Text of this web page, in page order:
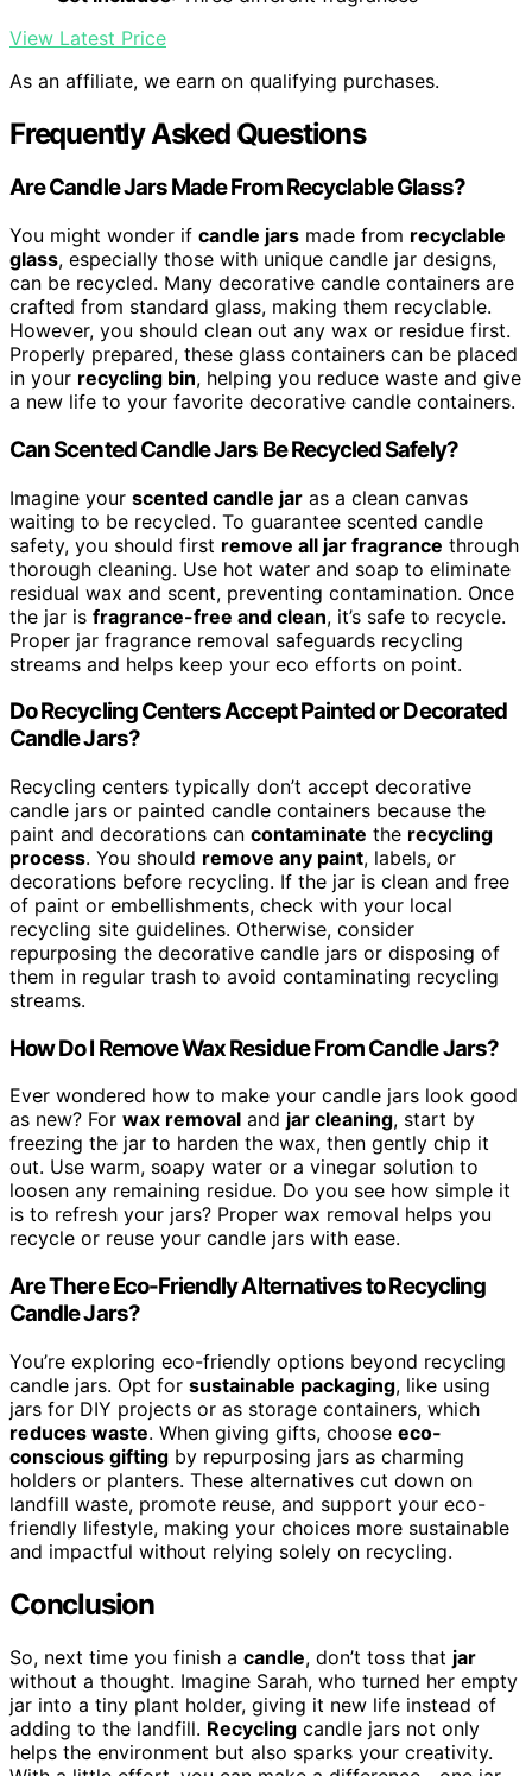
View Latest Price
As an affiliate, we earn on qualifying purchases.
Frequently Asked Questions
Are Candle Jars Made From Recyclable Glass?
You might wonder if candle jars made from recyclable
glass, especially those with unique candle jar designs,
can be recycled. Many decorative candle containers are
crafted from standard glass, making them recyclable.
However, you should clean out any wax or residue first.
Properly prepared, these glass containers can be placed
in your recycling bin, helping you reduce waste and give
a new life to your favorite decorative candle containers.
Can Scented Candle Jars Be Recycled Safely?
Imagine your scented candle jar as a clean canvas
waiting to be recycled. To guarantee scented candle
safety, you should first remove all jar fragrance through
thorough cleaning. Use hot water and soap to eliminate
residual wax and scent, preventing contamination. Once
the jar is fragrance-free and clean, it’s safe to recycle.
Proper jar fragrance removal safeguards recycling
streams and helps keep your eco efforts on point.
Do Recycling Centers Accept Painted or Decorated
Candle Jars?
Recycling centers typically don’t accept decorative
candle jars or painted candle containers because the
paint and decorations can contaminate the recycling
process. You should remove any paint, labels, or
decorations before recycling. If the jar is clean and free
of paint or embellishments, check with your local
recycling site guidelines. Otherwise, consider
repurposing the decorative candle jars or disposing of
them in regular trash to avoid contaminating recycling
streams.
How Do I Remove Wax Residue From Candle Jars?
Ever wondered how to make your candle jars look good
as new? For wax removal and jar cleaning, start by
freezing the jar to harden the wax, then gently chip it
out. Use warm, soapy water or a vinegar solution to
loosen any remaining residue. Do you see how simple it
is to refresh your jars? Proper wax removal helps you
recycle or reuse your candle jars with ease.
Are There Eco-Friendly Alternatives to Recycling
Candle Jars?
You’re exploring eco-friendly options beyond recycling
candle jars. Opt for sustainable packaging, like using
jars for DIY projects or as storage containers, which
reduces waste. When giving gifts, choose eco-
conscious gifting by repurposing jars as charming
holders or planters. These alternatives cut down on
landfill waste, promote reuse, and support your eco-
friendly lifestyle, making your choices more sustainable
and impactful without relying solely on recycling.
Conclusion
So, next time you finish a candle, don’t toss that jar
without a thought. Imagine Sarah, who turned her empty
jar into a tiny plant holder, giving it new life instead of
adding to the landfill. Recycling candle jars not only
helps the environment but also sparks your creativity.